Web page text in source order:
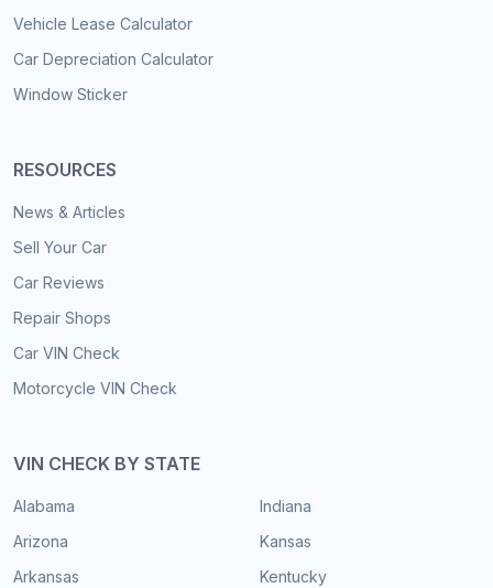
Vehicle Lease Calculator
Car Depreciation Calculator
Window Sticker
RESOURCES
News & Articles
Sell Your Car
Car Reviews
Repair Shops
Car VIN Check
Motorcycle VIN Check
VIN CHECK BY STATE
Alabama
Arizona
Arkansas
Indiana
Kansas
Kentucky